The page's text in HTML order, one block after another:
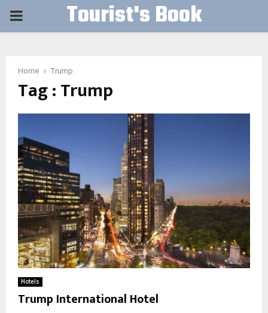
PRIMARY Tourist's Book
Home Trump
Tag : Trump
Hotels
Trump International Hotel